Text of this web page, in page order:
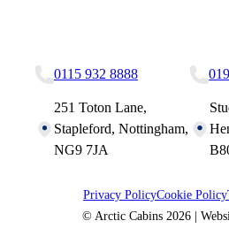
0115 932 8888
251 Toton Lane,
Stapleford, Nottingham,
NG9 7JA
Privacy PolicyCookie Policy
© Arctic Cabins 2026 |